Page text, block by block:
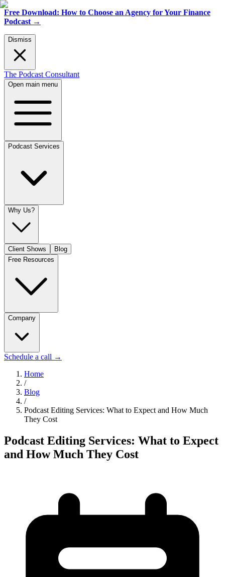
Free Download: How to Choose an Agency for Your Finance
Podcast →
Dismiss
The Podcast Consultant
Open main menu
Podcast Services
Why Us?
Client Shows
Blog
Free Resources
Company
Schedule a call →
Home
/
Blog
/
Podcast Editing Services: What to Expect and How Much
They Cost
Podcast Editing Services: What to Expect
and How Much They Cost